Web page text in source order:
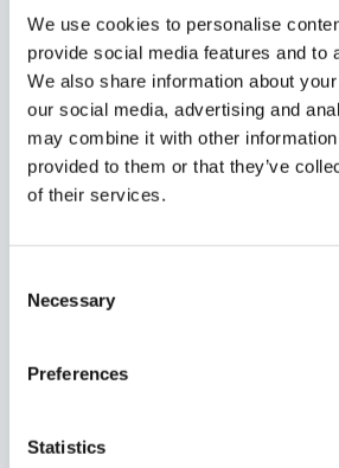
We use cookies to personalise
provide social media features and to
We also share information about
our social media, advertising and
may combine it with other information
provided to them or that they’ve
of their services.
Selection
Necessary
Preferences
Statistics
Belgian document numbers
letter (s) “O” and / or the number
document numbers are 8
always start with 2 letters
numbers.
A number of documents must
your eTA. These are: a copy of
passport photo, the completed
on our website, travel
booking, proof of
invitation letter).
FAQ
Is your question not listed?
contact us.